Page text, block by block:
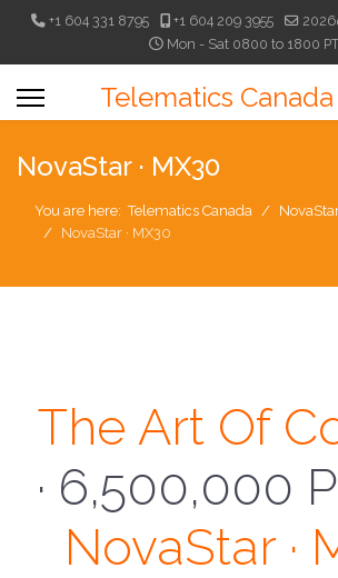
+1 604 331 8795 +1 604 209 3955
Mon - Sat 0800 to 1800 PT
Telematics Canada
NovaStar · MX30
You are here:Telematics Canada
NovaStar · MX30
The Art Of
· 6,500,000
NovaStar ·